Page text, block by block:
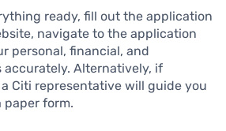
ready, fill out the application
navigate to the application
personal, financial, and
accurately. Alternatively, if
Citi representative will guide you
form.